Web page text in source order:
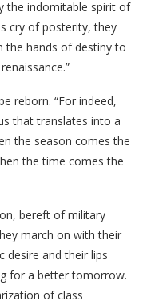
the indomitable spirit of
cry of posterity, they
the hands of destiny to
reborn. “For indeed,
that translates into a
the season comes the
the time comes the
bereft of military
march on with their
desire and their lips
for a better tomorrow.
of class